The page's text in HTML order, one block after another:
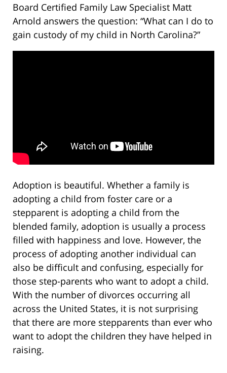
Board Certified Family Law Specialist Matt
Arnold answers the question: “What can I do to
gain custody of my child in North Carolina?”
Adoption is beautiful. Whether a family is
adopting a child from foster care or a
stepparent is adopting a child from the
blended family, adoption is usually a process
filled with happiness and love. However, the
process of adopting another individual can
also be difficult and confusing, especially for
those step-parents who want to adopt a child.
With the number of divorces occurring all
across the United States, it is not surprising
that there are more stepparents than ever who
want to adopt the children they have helped in
raising.